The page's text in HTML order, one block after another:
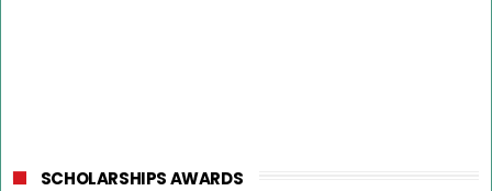
SCHOLARSHIPS AWARDS